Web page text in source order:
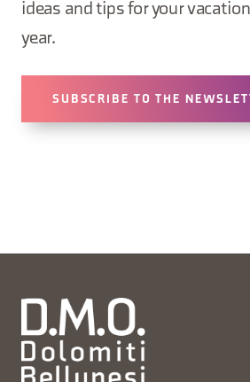
ideas and tips for your
year.
SUBSCRIBE TO THE